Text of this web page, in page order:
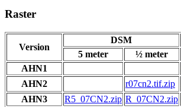
Raster
Version
DSM
5 meter ½ meter
AHN1
AHN2
r07cn2.tif.zip
AHN3 R5_07CN2.zip R_07CN2.zip